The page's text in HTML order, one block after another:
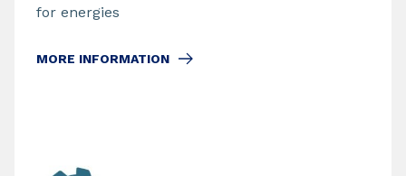
for energies
MORE INFORMATION